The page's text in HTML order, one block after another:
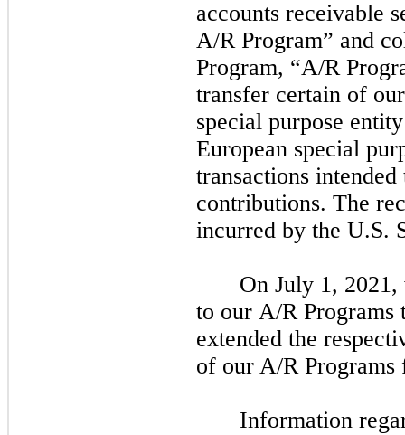
accounts receivable
A/R Program” and
Program, “A/R
transfer certain of
special purpose
European special
transactions
contributions. The
incurred by the U.S.
On July 1, 2021,
to our A/R Programs
extended the
of our A/R
Information